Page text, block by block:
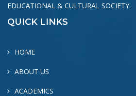
EDUCATIONAL & CULTURAL SOCIETY.
QUICK LINKS
HOME
ABOUT US
ACADEMICS